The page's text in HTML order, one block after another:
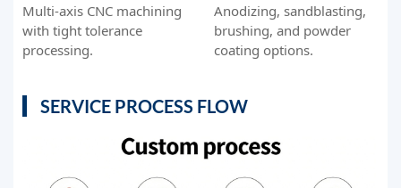
Multi-axis CNC machining
with tight tolerance
processing.
Anodizing, sandblasting,
brushing, and powder
coating options.
SERVICE PROCESS FLOW